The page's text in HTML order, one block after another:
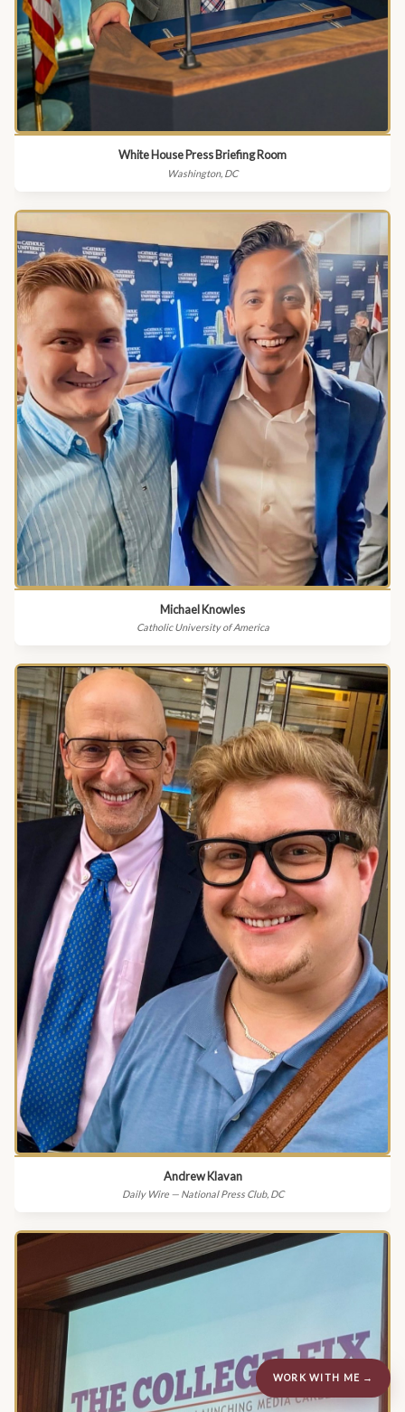
White House Press Briefing Room
Washington, DC
Michael Knowles
Catholic University of America
Andrew Klavan
Daily Wire — National Press Club, DC
WORK WITH ME →